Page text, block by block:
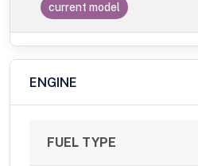
current model
ENGINE
FUEL TYPE